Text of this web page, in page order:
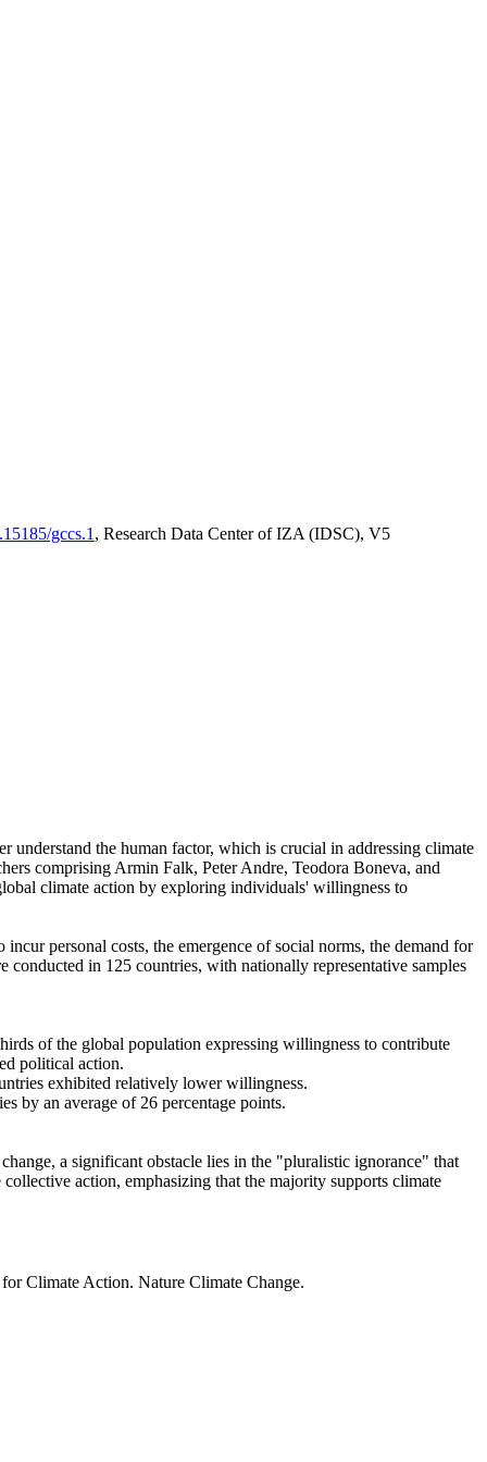
gccs.1 , Research Data Center of IZA (IDSC), V5
understand the human factor, which is crucial in addressing climate
comprising Armin Falk, Peter Andre, Teodora Boneva, and
climate action by exploring individuals' willingness to
personal costs, the emergence of social norms, the demand for
in 125 countries, with nationally representative samples
of the global population expressing willingness to contribute
political action.
exhibited relatively lower willingness.
by an average of 26 percentage points.
a significant obstacle lies in the "pluralistic ignorance" that
action, emphasizing that the majority supports climate
Climate Action. Nature Climate Change.